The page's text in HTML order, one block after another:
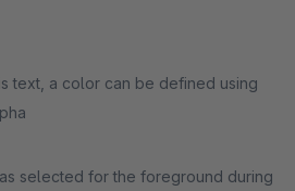
text, a color can be defined using
selected for the foreground during